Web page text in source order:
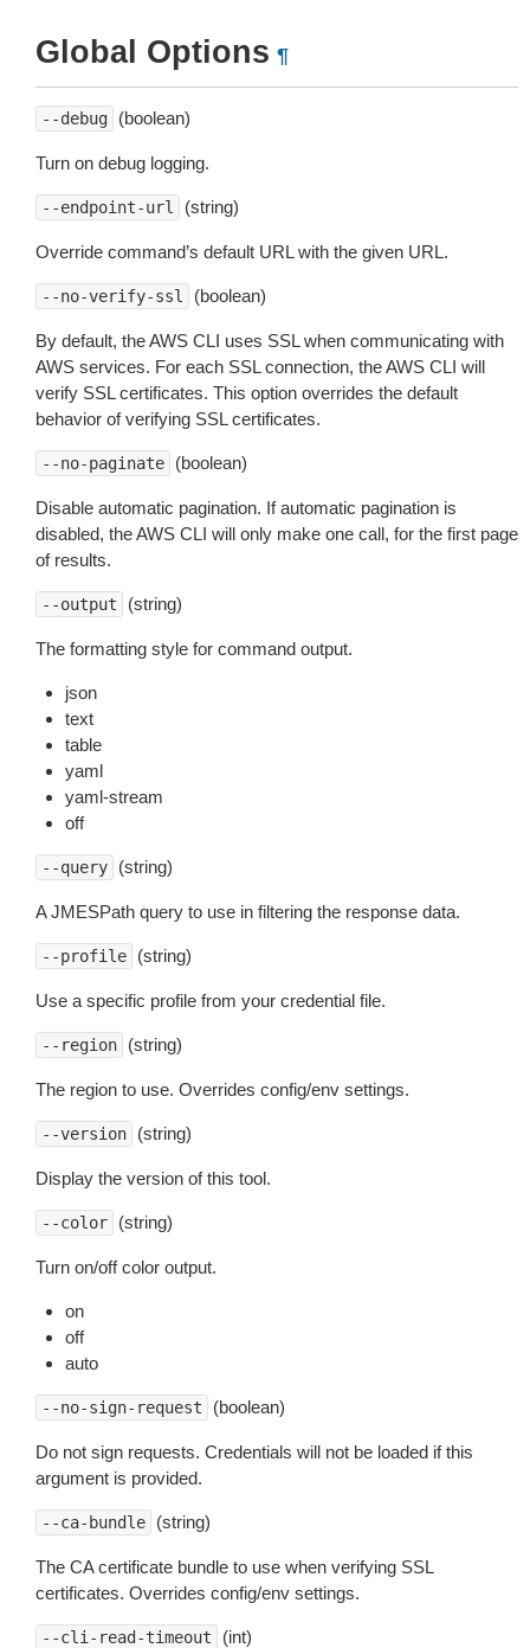
Global Options ¶
--debug (boolean)
Turn on debug logging.
--endpoint-url (string)
Override command’s default URL with the given URL.
--no-verify-ssl (boolean)
By default, the AWS CLI uses SSL when communicating with
AWS services. For each SSL connection, the AWS CLI will
verify SSL certificates. This option overrides the default
behavior of verifying SSL certificates.
--no-paginate (boolean)
Disable automatic pagination. If automatic pagination is
disabled, the AWS CLI will only make one call, for the first page
of results.
--output (string)
The formatting style for command output.
json
text
table
yaml
yaml-stream
off
--query (string)
A JMESPath query to use in filtering the response data.
--profile (string)
Use a specific profile from your credential file.
--region (string)
The region to use. Overrides config/env settings.
--version (string)
Display the version of this tool.
--color (string)
Turn on/off color output.
on
off
auto
--no-sign-request (boolean)
Do not sign requests. Credentials will not be loaded if this
argument is provided.
--ca-bundle (string)
The CA certificate bundle to use when verifying SSL
certificates. Overrides config/env settings.
--cli-read-timeout (int)